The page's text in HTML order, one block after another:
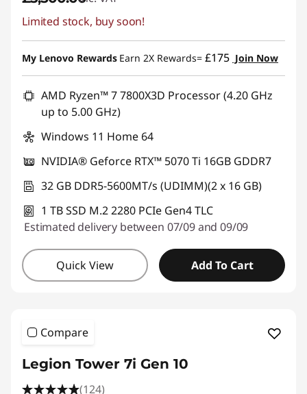
Limited stock, buy soon!
My Lenovo Rewards Earn 2X Rewards= £175 Join Now
AMD Ryzen™ 7 7800X3D Processor (4.20 GHz
up to 5.00 GHz)
Windows 11 Home 64
NVIDIA® Geforce RTX™ 5070 Ti 16GB GDDR7
32 GB DDR5-5600MT/s (UDIMM)(2 x 16 GB)
1 TB SSD M.2 2280 PCIe Gen4 TLC
Estimated delivery between 07/09 and 09/09
Quick View Add To Cart
Compare
Legion Tower 7i Gen 10
(124)